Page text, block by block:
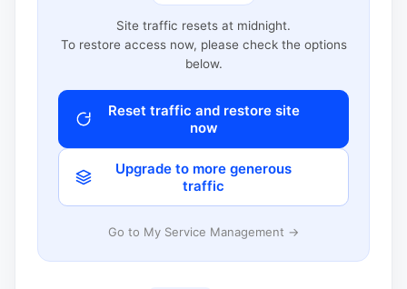
Site traffic resets at midnight.
To restore access now, please check the options
below.
Reset traffic and restore site
now
Upgrade to more generous
traffic
Go to My Service Management →